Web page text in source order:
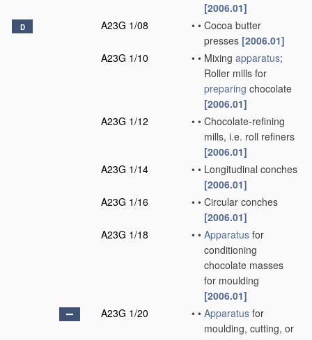
[2006.01]
D A23G 1/08 • • Cocoa butter
presses [2006.01]
A23G 1/10
• • Mixing apparatus;
Roller mills for
preparing chocolate
[2006.01]
A23G 1/12
• • Chocolate-refining
mills, i.e. roll refiners
[2006.01]
A23G 1/14
• • Longitudinal conches
[2006.01]
A23G 1/16
• • Circular conches
[2006.01]
A23G 1/18
• • Apparatus for
conditioning
chocolate masses
for moulding
[2006.01]
A23G 1/20
• • Apparatus for
moulding, cutting, or